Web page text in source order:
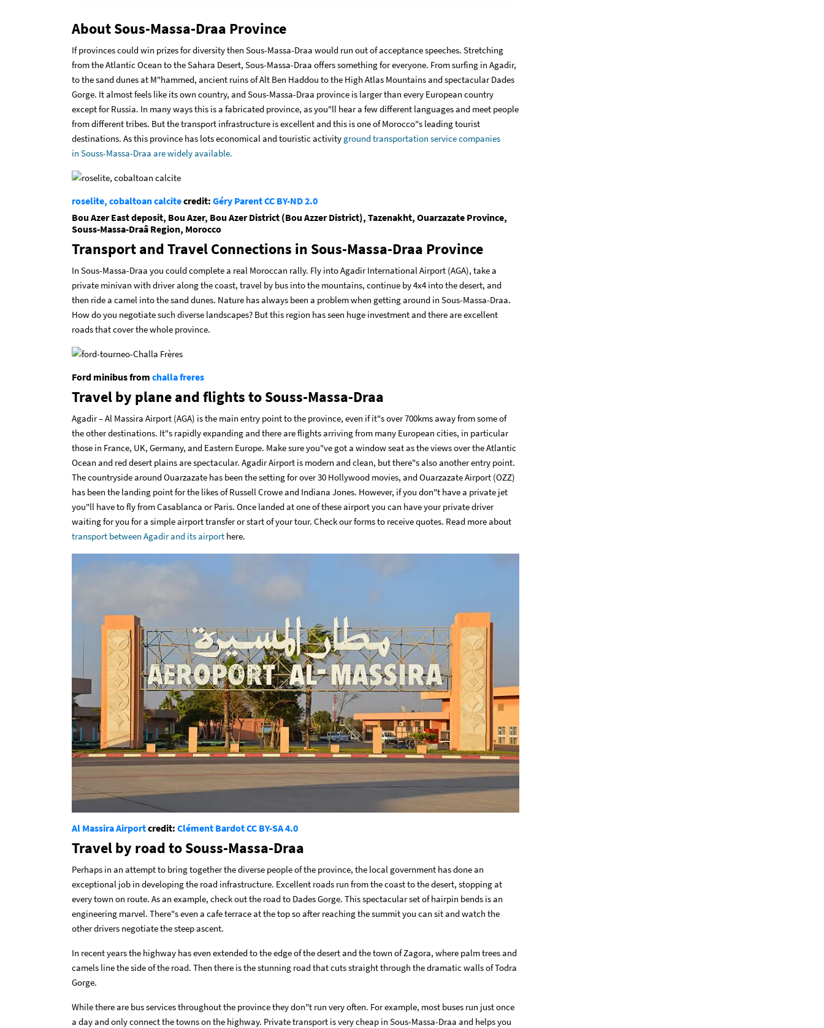
About Sous-Massa-Draa Province
If provinces could win prizes for diversity then Sous-Massa-Draa would run out of acceptance speeches. Stretching
from the Atlantic Ocean to the Sahara Desert, Sous-Massa-Draa offers something for everyone. From surfing in Agadir,
to the sand dunes at M"hammed, ancient ruins of Alt Ben Haddou to the High Atlas Mountains and spectacular Dades
Gorge. It almost feels like its own country, and Sous-Massa-Draa province is larger than every European country
except for Russia. In many ways this is a fabricated province, as you"ll hear a few different languages and meet people
from different tribes. But the transport infrastructure is excellent and this is one of Morocco"s leading tourist
destinations. As this province has lots economical and touristic activity ground transportation service companies
in Souss-Massa-Draa are widely available.
roselite, cobaltoan calcitecredit: Géry ParentCC BY-ND 2.0
Bou Azer East deposit, Bou Azer, Bou Azer District (Bou Azzer District), Tazenakht, Ouarzazate Province,
Souss-Massa-Draâ Region, Morocco
Transport and Travel Connections in Sous-Massa-Draa Province
In Sous-Massa-Draa you could complete a real Moroccan rally. Fly into Agadir International Airport (AGA), take a
private minivan with driver along the coast, travel by bus into the mountains, continue by 4x4 into the desert, and
then ride a camel into the sand dunes. Nature has always been a problem when getting around in Sous-Massa-Draa.
How do you negotiate such diverse landscapes? But this region has seen huge investment and there are excellent
roads that cover the whole province.
Ford minibus from challa freres
Travel by plane and flights to Souss-Massa-Draa
Agadir – Al Massira Airport (AGA) is the main entry point to the province, even if it"s over 700kms away from some of
the other destinations. It"s rapidly expanding and there are flights arriving from many European cities, in particular
those in France, UK, Germany, and Eastern Europe. Make sure you"ve got a window seat as the views over the Atlantic
Ocean and red desert plains are spectacular. Agadir Airport is modern and clean, but there"s also another entry point.
The countryside around Ouarzazate has been the setting for over 30 Hollywood movies, and Ouarzazate Airport (OZZ)
has been the landing point for the likes of Russell Crowe and Indiana Jones. However, if you don"t have a private jet
you"ll have to fly from Casablanca or Paris. Once landed at one of these airport you can have your private driver
waiting for you for a simple airport transfer or start of your tour. Check our forms to receive quotes. Read more about
transport between Agadir and its airport here.
Al Massira Airportcredit: Clément BardotCC BY-SA 4.0
Travel by road to Souss-Massa-Draa
Perhaps in an attempt to bring together the diverse people of the province, the local government has done an
exceptional job in developing the road infrastructure. Excellent roads run from the coast to the desert, stopping at
every town on route. As an example, check out the road to Dades Gorge. This spectacular set of hairpin bends is an
engineering marvel. There"s even a cafe terrace at the top so after reaching the summit you can sit and watch the
other drivers negotiate the steep ascent.
In recent years the highway has even extended to the edge of the desert and the town of Zagora, where palm trees and
camels line the side of the road. Then there is the stunning road that cuts straight through the dramatic walls of Todra
Gorge.
While there are bus services throughout the province they don"t run very often. For example, most buses run just once
a day and only connect the towns on the highway. Private transport is very cheap in Sous-Massa-Draa and helps you